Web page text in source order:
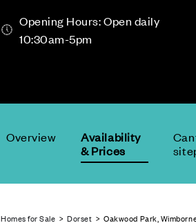
Opening Hours: Open daily
10:30am-5pm
Overview
Availability
& Prices
Homes for Sale >Dorset > Oakwood Park,